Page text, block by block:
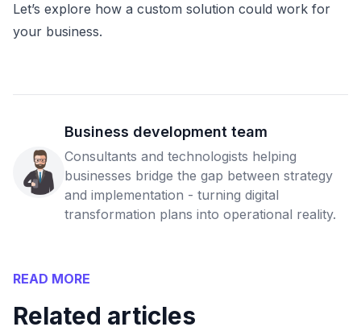
Let’s explore how a custom solution could work for
your business.
Business development team
Consultants and technologists helping
businesses bridge the gap between strategy
and implementation - turning digital
transformation plans into operational reality.
READ MORE
Related articles